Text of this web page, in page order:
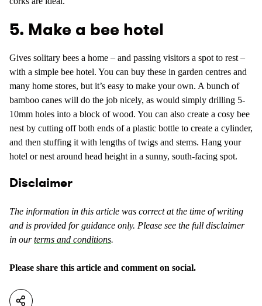
5. Make a bee hotel
Gives solitary bees a home – and passing visitors a spot to rest –
with a simple bee hotel. You can buy these in garden centres and
many home stores, but it’s easy to make your own. A bunch of
bamboo canes will do the job nicely, as would simply drilling 5-
10mm holes into a block of wood. You can also create a cosy bee
nest by cutting off both ends of a plastic bottle to create a cylinder,
and then stuffing it with lengths of twigs and stems. Hang your
hotel or nest around head height in a sunny, south-facing spot.
Disclaimer
The information in this article was correct at the time of writing
and is provided for guidance only. Please see the full disclaimer
in ourterms and conditions.
Please share this article and comment on social.